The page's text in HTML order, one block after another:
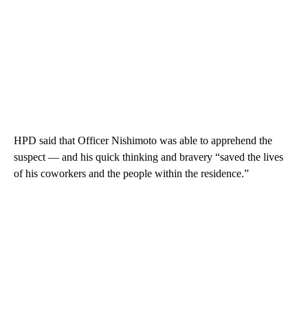
HPD said that Officer Nishimoto was able to apprehend the
suspect — and his quick thinking and bravery “saved the lives
of his coworkers and the people within the residence.”